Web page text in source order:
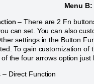
Menu
– There are 2 Fn
can set. You can also
settings in the Button
To gain customization
the four arrows option just
– Direct Function